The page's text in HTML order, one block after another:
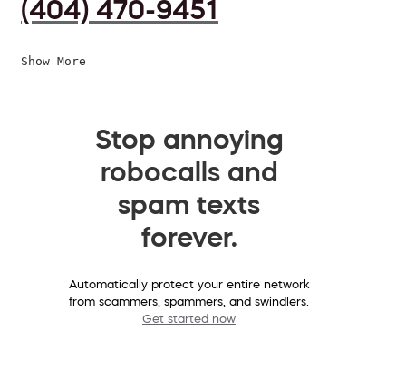
(404) 470-9451
Show More
Stop annoying
robocalls and
spam texts
forever.
Automatically protect your entire network
from scammers, spammers, and swindlers.
Get started now